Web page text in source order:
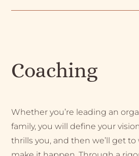
Coaching
Whether you’re leading an
family, you will define your
thrills you, and then we’ll get to